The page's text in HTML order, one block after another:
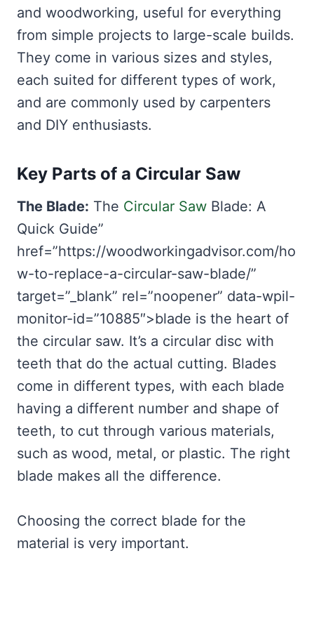
and woodworking, useful for everything
from simple projects to large-scale builds.
They come in various sizes and styles,
each suited for different types of work,
and are commonly used by carpenters
and DIY enthusiasts.
Key Parts of a Circular Saw
The Blade: The Circular Saw Blade: A
Quick Guide”
href=”https://woodworkingadvisor.com/ho
w-to-replace-a-circular-saw-blade/”
target=”_blank” rel=”noopener” data-wpil-
monitor-id=”10885″>blade is the heart of
the circular saw. It’s a circular disc with
teeth that do the actual cutting. Blades
come in different types, with each blade
having a different number and shape of
teeth, to cut through various materials,
such as wood, metal, or plastic. The right
blade makes all the difference.
Choosing the correct blade for the
material is very important.